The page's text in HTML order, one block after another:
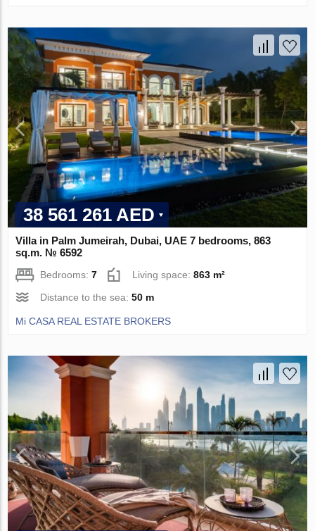
38 561 261 AED
Villa in Palm Jumeirah, Dubai, UAE 7 bedrooms, 863
sq.m. № 6592
Bedrooms:7 Living space:863 m²
Distance to the sea:50 m
Mi CASA REAL ESTATE BROKERS